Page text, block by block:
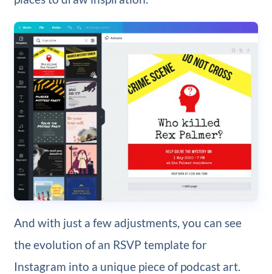
And with just a few adjustments, you can see
the evolution of an RSVP template for
Instagram into a unique piece of podcast art.